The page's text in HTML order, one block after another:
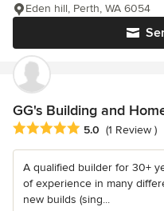
Eden hill, Perth, WA 6054
GG's Building and
Average rating: 5 out of 5
5.0 (1 Review )
A qualified builder for 30+
of experience in many
new builds (sing...